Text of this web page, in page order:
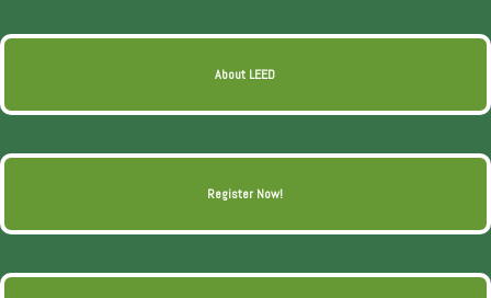
About LEED
Register Now!